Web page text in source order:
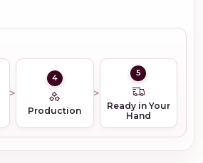
4
Production
5
Ready in Your
Hand